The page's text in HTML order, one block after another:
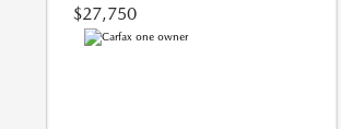
$27,750